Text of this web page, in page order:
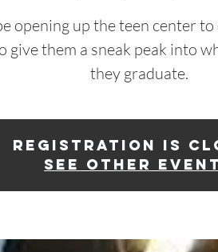
opening up the teen center
give them a sneak peak into
they graduate.
Registration is
See other